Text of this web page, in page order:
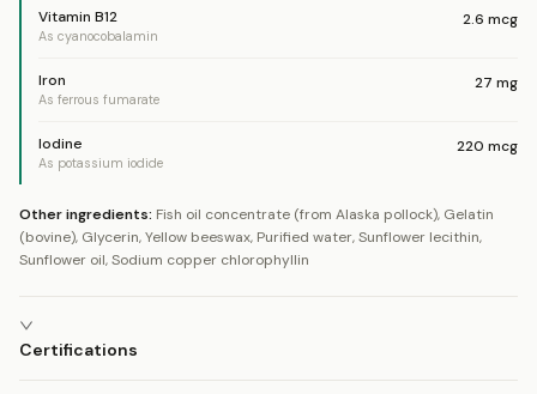
Vitamin B12
As cyanocobalamin
2.6 mcg
Iron
As ferrous fumarate
27 mg
Iodine
As potassium iodide
220 mcg
Other ingredients: Fish oil concentrate (from Alaska pollock), Gelatin
(bovine), Glycerin, Yellow beeswax, Purified water, Sunflower lecithin,
Sunflower oil, Sodium copper chlorophyllin
Certifications